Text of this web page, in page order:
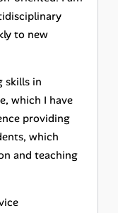
to new
skills in
which I have
providing
which
and teaching